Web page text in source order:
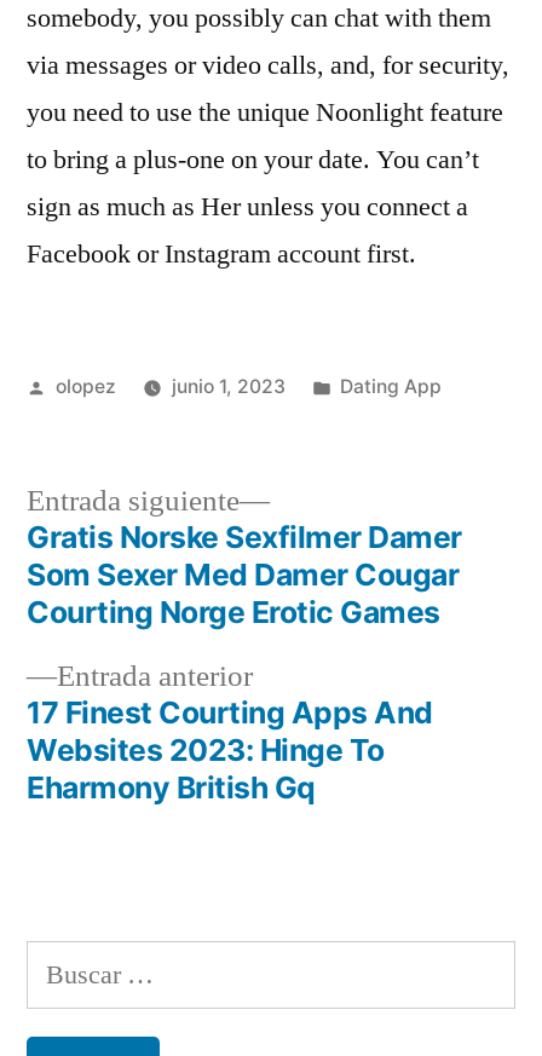
somebody, you possibly can chat with them
via messages or video calls, and, for security,
you need to use the unique Noonlight feature
to bring a plus-one on your date. You can’t
sign as much as Her unless you connect a
Facebook or Instagram account first.
Publicada
olopez junio 1, 2023
Publicada
Dating App
Navegación
de
entradas
Entrada anteriorEntrada
anterior:
17 Finest Courting Apps And
Websites 2023: Hinge To
Eharmony British Gq
Entrada siguiente
Siguiente
entrada:
Gratis Norske Sexfilmer Damer
Som Sexer Med Damer Cougar
Courting Norge Erotic Games
Buscar: